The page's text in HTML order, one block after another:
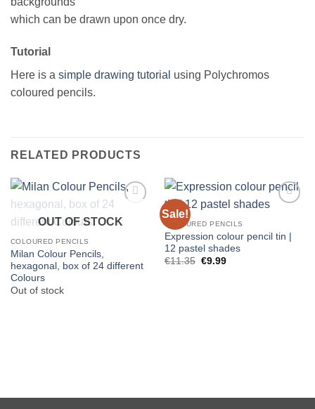
which can be drawn upon once dry.
Tutorial
Here is a simple drawing tutorial using Polychromos
coloured pencils.
RELATED PRODUCTS
OUT OF STOCK
COLOURED PENCILS
Milan Colour Pencils,
hexagonal, box of 24 different
Colours
Out of stock
Sale!
COLOURED PENCILS
Expression colour pencil tin |
12 pastel shades
€11.35 Original
€9.99Current